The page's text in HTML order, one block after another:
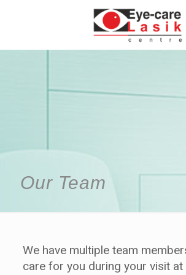
Our Team
We have multiple team
care for you during your visit at